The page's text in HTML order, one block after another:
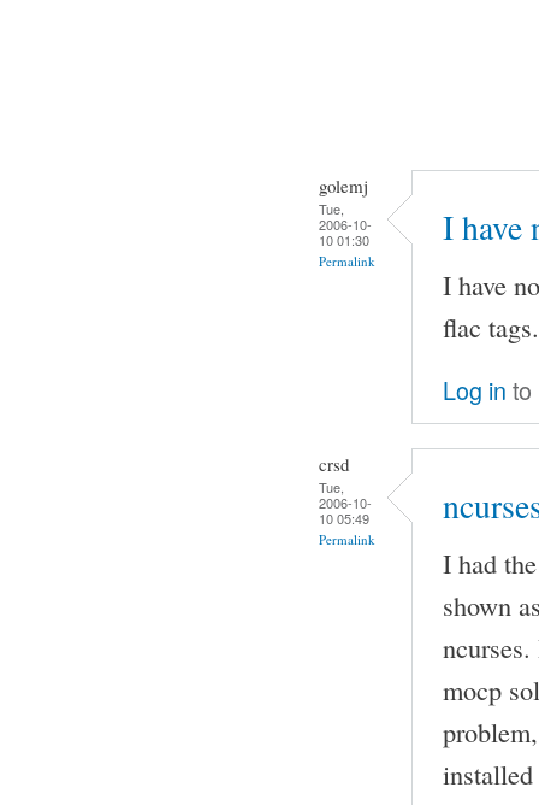
golemj
Tue,
2006-10-
10 01:30
Permalink
I have
I have
flac tags.
Log in to
crsd
Tue,
2006-10-
10 05:49
Permalink
I had
shown
mocp